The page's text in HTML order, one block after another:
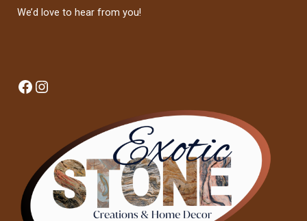
We’d love to hear from you!
Facebook
Instagram